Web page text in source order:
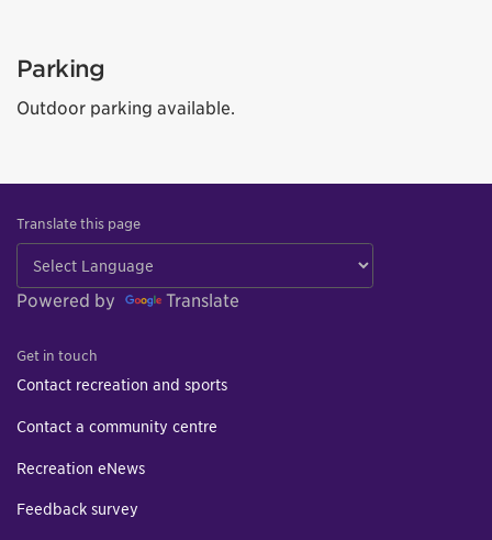
Parking
Outdoor parking available.
Translate this page
Powered by Translate
Get in touch
Contact recreation and sports
Contact a community centre
Recreation eNews
Feedback survey